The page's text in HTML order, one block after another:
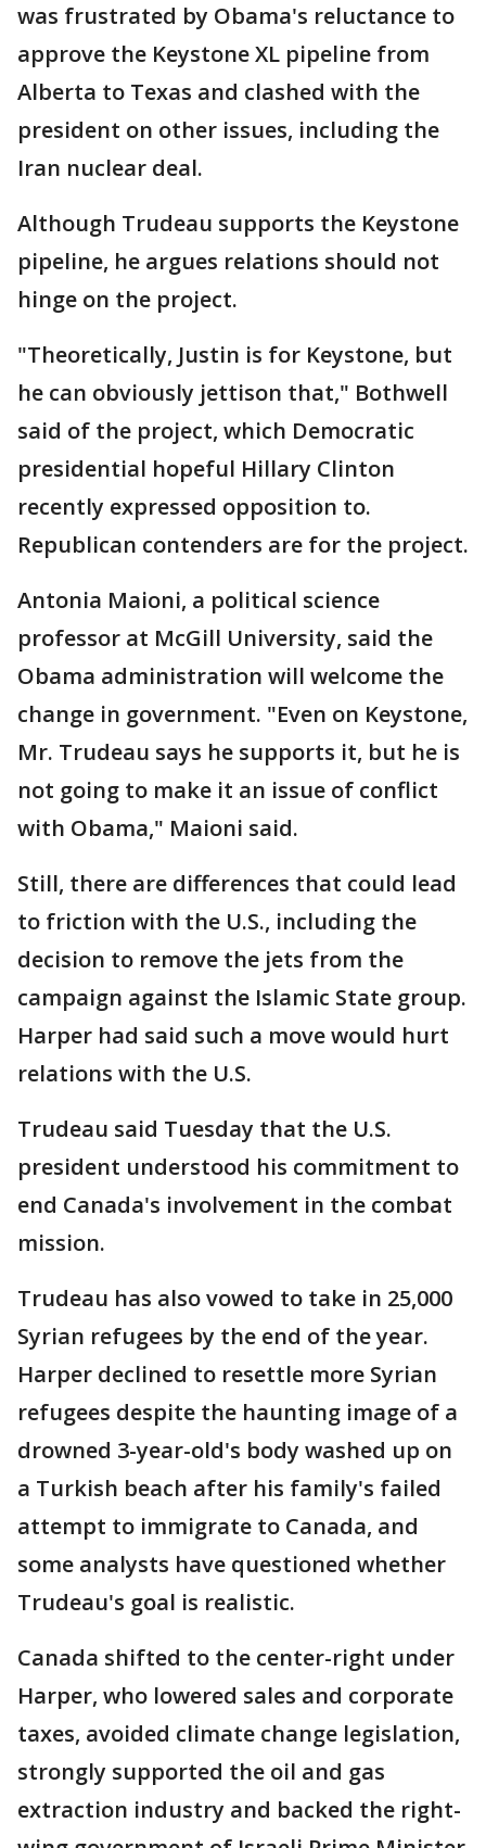
was frustrated by Obama's reluctance to
approve the Keystone XL pipeline from
Alberta to Texas and clashed with the
president on other issues, including the
Iran nuclear deal.
Although Trudeau supports the Keystone
pipeline, he argues relations should not
hinge on the project.
"Theoretically, Justin is for Keystone, but
he can obviously jettison that," Bothwell
said of the project, which Democratic
presidential hopeful Hillary Clinton
recently expressed opposition to.
Republican contenders are for the project.
Antonia Maioni, a political science
professor at McGill University, said the
Obama administration will welcome the
change in government. "Even on Keystone,
Mr. Trudeau says he supports it, but he is
not going to make it an issue of conflict
with Obama," Maioni said.
Still, there are differences that could lead
to friction with the U.S., including the
decision to remove the jets from the
campaign against the Islamic State group.
Harper had said such a move would hurt
relations with the U.S.
Trudeau said Tuesday that the U.S.
president understood his commitment to
end Canada's involvement in the combat
mission.
Trudeau has also vowed to take in 25,000
Syrian refugees by the end of the year.
Harper declined to resettle more Syrian
refugees despite the haunting image of a
drowned 3-year-old's body washed up on
a Turkish beach after his family's failed
attempt to immigrate to Canada, and
some analysts have questioned whether
Trudeau's goal is realistic.
Canada shifted to the center-right under
Harper, who lowered sales and corporate
taxes, avoided climate change legislation,
strongly supported the oil and gas
extraction industry and backed the right-